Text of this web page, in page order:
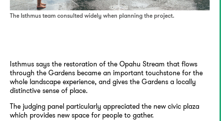
The Isthmus team consulted widely when planning the project.
Isthmus says the restoration of the Opahu Stream that flows
through the Gardens became an important touchstone for the
whole landscape experience, and gives the Gardens a locally
distinctive sense of place.
The judging panel particularly appreciated the new civic plaza
which provides new space for people to gather.